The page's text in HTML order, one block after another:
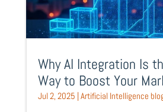
Why AI Integration Is
Way to Boost Your
Jul 2, 2025 |Artificial Intelligence